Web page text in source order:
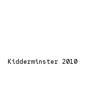
Kidderminster 2010